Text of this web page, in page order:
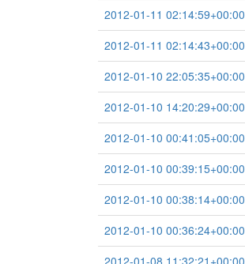
2012-01-11 02:14:59+00:00
2012-01-11 02:14:43+00:00
2012-01-10 22:05:35+00:00
2012-01-10 14:20:29+00:00
2012-01-10 00:41:05+00:00
2012-01-10 00:39:15+00:00
2012-01-10 00:38:14+00:00
2012-01-10 00:36:24+00:00
2012-01-08 11:32:21+00:00